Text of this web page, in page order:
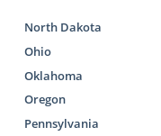
North Dakota
Ohio
Oklahoma
Oregon
Pennsylvania